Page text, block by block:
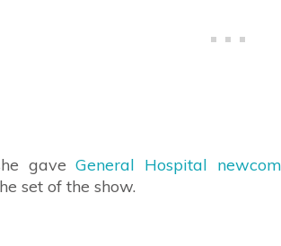
gaveGeneral Hospital
set of the show.